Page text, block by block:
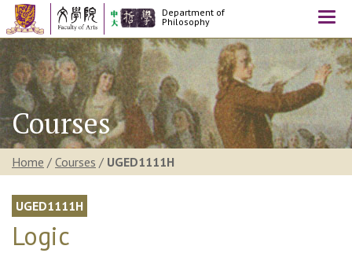
Department of
Philosophy
Courses
Home / Courses / UGED1111H
UGED1111H
Logic